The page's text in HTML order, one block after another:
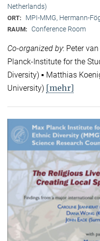
Netherlands)
ORT: MPI-MMG, Hermann-
RAUM: Conference Room
Co-organized by: Peter
Planck-Institute for the
Diversity) ▪ Matthias
University) [mehr]